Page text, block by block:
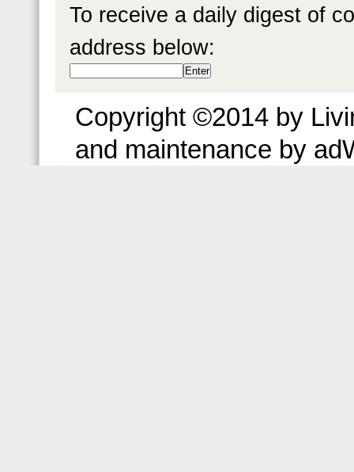
To receive a daily digest of
address below:
Copyright ©2014 by
and maintenance by